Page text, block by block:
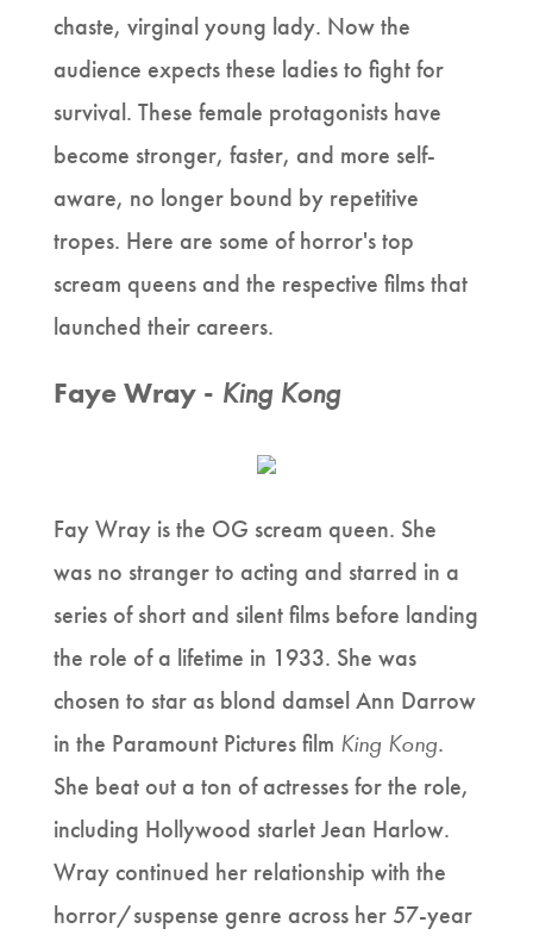
chaste, virginal young lady. Now the
audience expects these ladies to fight for
survival. These female protagonists have
become stronger, faster, and more self-
aware, no longer bound by repetitive
tropes. Here are some of horror's top
scream queens and the respective films that
launched their careers.
Faye Wray - King Kong
Fay Wray is the OG scream queen. She
was no stranger to acting and starred in a
series of short and silent films before landing
the role of a lifetime in 1933. She was
chosen to star as blond damsel Ann Darrow
in the Paramount Pictures film King Kong.
She beat out a ton of actresses for the role,
including Hollywood starlet Jean Harlow.
Wray continued her relationship with the
horror/suspense genre across her 57-year